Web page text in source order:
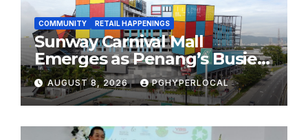
COMMUNITY RETAIL HAPPENINGS
Sunway Carnival Mall
Emerges as Penang’s Busiest
Shopping Destination
AUGUST 8, 2026 PGHYPERLOCAL